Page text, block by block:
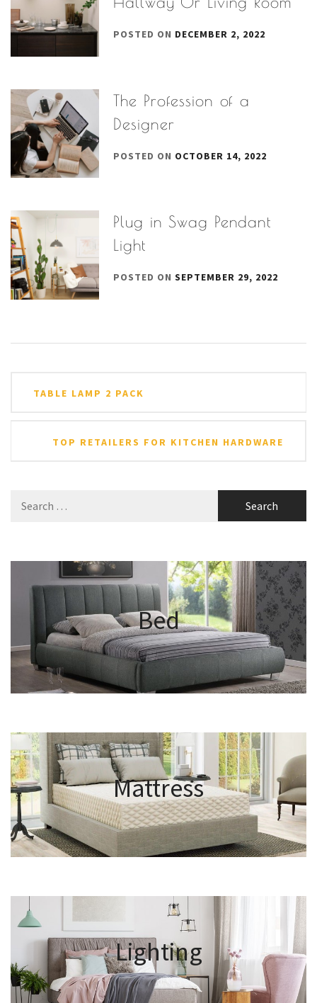
POSTED ON DECEMBER 2, 2022
The Profession of a
Designer
POSTED ON OCTOBER 14, 2022
Plug in Swag Pendant
Light
POSTED ONSEPTEMBER 29, 2022
navigation
TABLE LAMP 2 PACK
TOP RETAILERS FOR KITCHEN HARDWARE
for:
Bed
Mattress
Lighting